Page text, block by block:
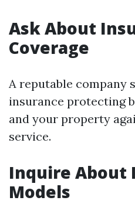
Ask About
Coverage
A reputable company
insurance protecting
and your property
service.
Inquire About
Models